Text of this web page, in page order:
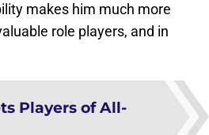
makes him much more
role players, and in
Players of All-